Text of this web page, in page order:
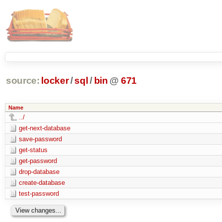
source: locker/sql / bin @ 671
Name
../
get-next-database
save-password
get-status
get-password
drop-database
create-database
test-password